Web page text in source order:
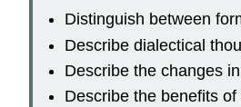
Distinguish between
Describe dialectical
Describe the changes
Describe the benefits